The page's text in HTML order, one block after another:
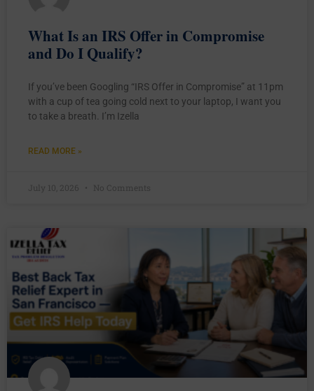
What Is an IRS Offer in Compromise
and Do I Qualify?
If you’ve been Googling “IRS Offer in Compromise” at 11pm
with a cup of tea going cold next to your laptop, I want you
to take a breath. I’m Izella
READ MORE »
July 10, 2026 No Comments